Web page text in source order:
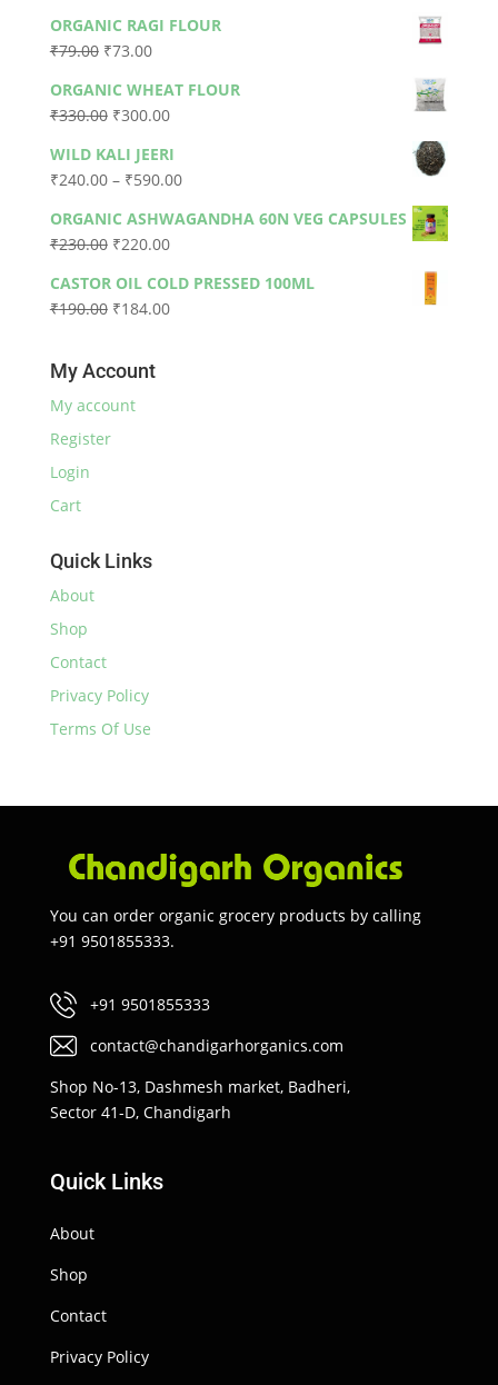
ORGANIC RAGI FLOUR
₹79.00 Original
was:
₹79.00.
₹73.00Current
is:
₹73.00.
ORGANIC WHEAT FLOUR
₹330.00 Original
was:
₹330.00.
₹300.00Current
is:
₹300.00.
WILD KALI JEERI
₹240.00 – ₹590.00Price
₹240.00
₹590.00
ORGANIC ASHWAGANDHA 60N VEG CAPSULES
₹230.00 Original
was:
₹230.00.
₹220.00Current
is:
₹220.00.
CASTOR OIL COLD PRESSED 100ML
₹190.00 Original
₹190.00.
₹184.00Current
My Account
My account
Register
Login
Cart
Quick Links
About
Shop
Contact
Privacy Policy
Terms Of Use
You can order organic grocery products by calling
+91 9501855333.
+91 9501855333
contact@chandigarhorganics.com
Shop No-13, Dashmesh market, Badheri,
Sector 41-D, Chandigarh
Quick Links
About
Shop
Contact
Privacy Policy